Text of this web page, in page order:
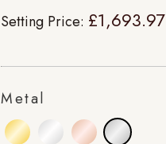
Setting Price: £1,693.97
Metal